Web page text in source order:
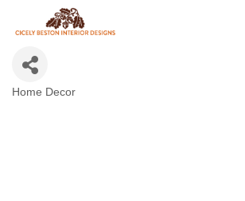
Home Decor